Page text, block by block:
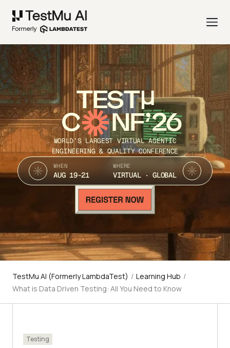
TEST
C NF’26
WORLD’S LARGEST VIRTUAL AGENTIC
ENGINEERING & QUALITY CONFERENCE
WHEN
AUG 19-21
WHERE
VIRTUAL · GLOBAL
TestMu AI (Formerly LambdaTest) / Learning Hub /
What is Data Driven Testing: All You Need to Know
Testing